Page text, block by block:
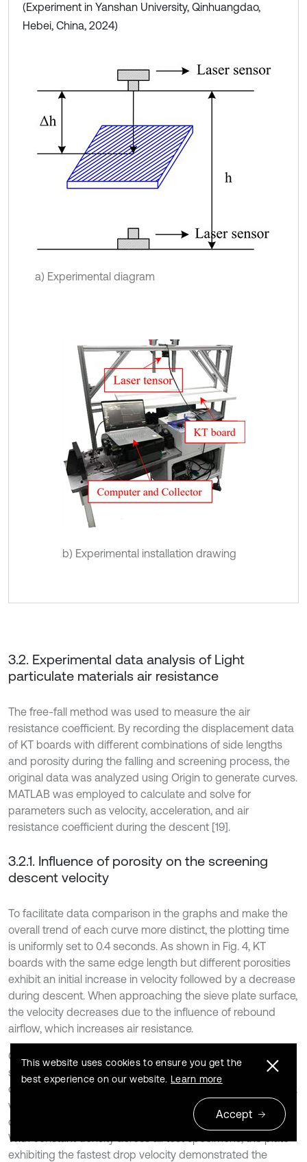
(Experiment in Yanshan University, Qinhuangdao,
Hebei, China, 2024)
a) Experimental diagram
b) Experimental installation drawing
3.2. Experimental data analysis of Light
particulate materials air resistance
The free-fall method was used to measure the air
resistance coefficient. By recording the displacement data
of KT boards with different combinations of side lengths
and porosity during the falling and screening process, the
original data was analyzed using Origin to generate curves.
MATLAB was employed to calculate and solve for
parameters such as velocity, acceleration, and air
resistance coefficient during the descent [19].
3.2.1. Influence of porosity on the screening
descent velocity
To facilitate data comparison in the graphs and make the
overall trend of each curve more distinct, the plotting time
is uniformly set to 0.4 seconds. As shown in Fig. 4, KT
boards with the same edge length but different porosities
exhibit an initial increase in velocity followed by a decrease
during descent. When approaching the sieve plate surface,
the velocity decreases due to the influence of rebound
airflow, which increases air resistance.
Comparative analysis indicates that for thin plates with the
same edge length, a higher porosity results in a shorter
descent time, a greater average velocity, and a higher peak
velocity. The experimental results strongly validate the
derived Eq. (7) for calculating air resistance coefficients.
With constant density across all test specimens, the plate
exhibiting the fastest drop velocity demonstrated the
This website uses cookies to ensure you get the
best experience on our website. Learn more
Accept